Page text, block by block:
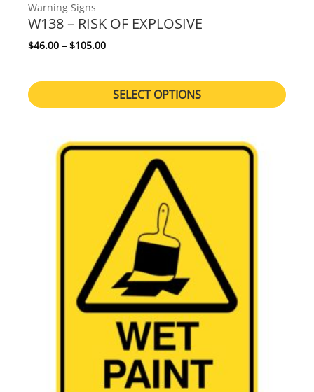
Warning Signs
W138 – RISK OF EXPLOSIVE
$46.00 – $105.00Price range: $46.00 through $105.00
SELECT OPTIONS